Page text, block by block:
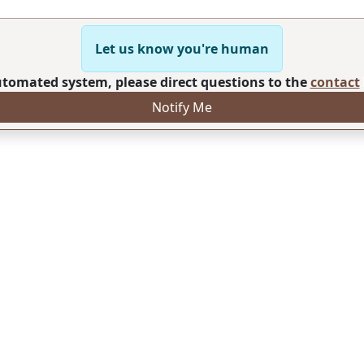
Let us know you're human
system, please direct questions to thecontact
Notify Me